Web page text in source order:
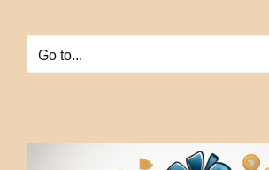
contentGo to...